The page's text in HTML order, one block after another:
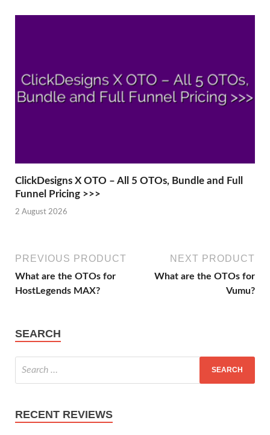
ClickDesigns X OTO – All 5 OTOs, Bundle and Full
Funnel Pricing >>>
2 August 2026
PREVIOUS PRODUCT
What are the OTOs for
HostLegends MAX?
NEXT PRODUCT
What are the OTOs for
Vumu?
SEARCH
RECENT REVIEWS